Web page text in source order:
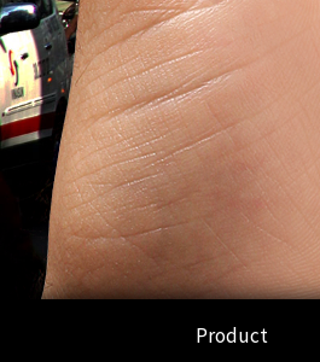
Product